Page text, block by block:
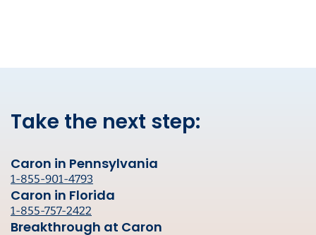
Take the next step:
Caron in Pennsylvania
1-855-901-4793
Caron in Florida
1-855-757-2422
Breakthrough at Caron